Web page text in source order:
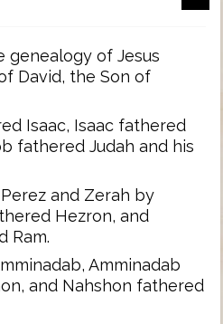
genealogy of Jesus
David, the Son of
Isaac, Isaac fathered
fathered Judah and his
and Zerah by
Hezron, and
Ram.
Amminadab
and Nahshon fathered